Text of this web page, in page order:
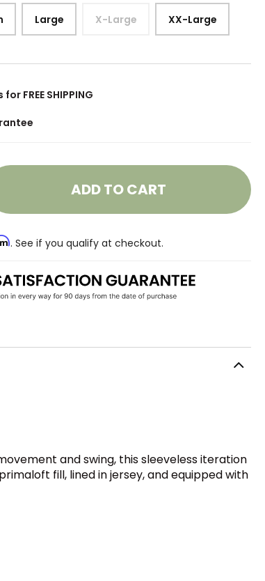
Large X-Large XX-Large
FREE SHIPPING
ADD TO CART
. See if you qualify at checkout.
and swing, this sleeveless iteration
fill, lined in jersey, and equipped with